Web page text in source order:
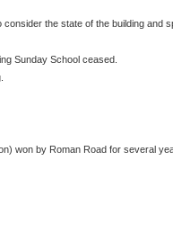
the state of the building and
Sunday School ceased.
won by Roman Road for several